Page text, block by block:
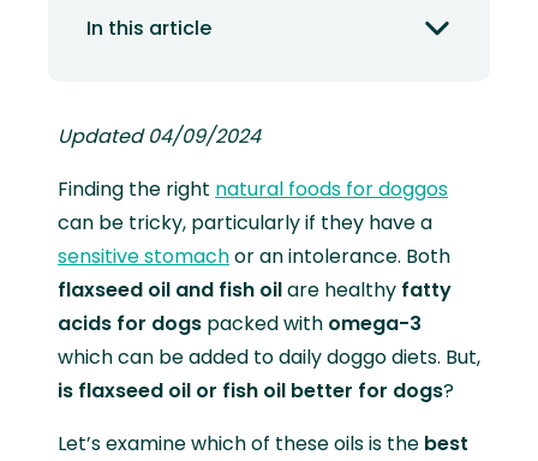
In this article
Updated 04/09/2024
Finding the right natural foods for doggos
can be tricky, particularly if they have a
sensitive stomachor an intolerance. Both
flaxseed oil and fish oilare healthy fatty
acids for dogs packed with omega-3
which can be added to daily doggo diets. But,
is flaxseed oil or fish oil better for dogs?
Let’s examine which of these oils is the best